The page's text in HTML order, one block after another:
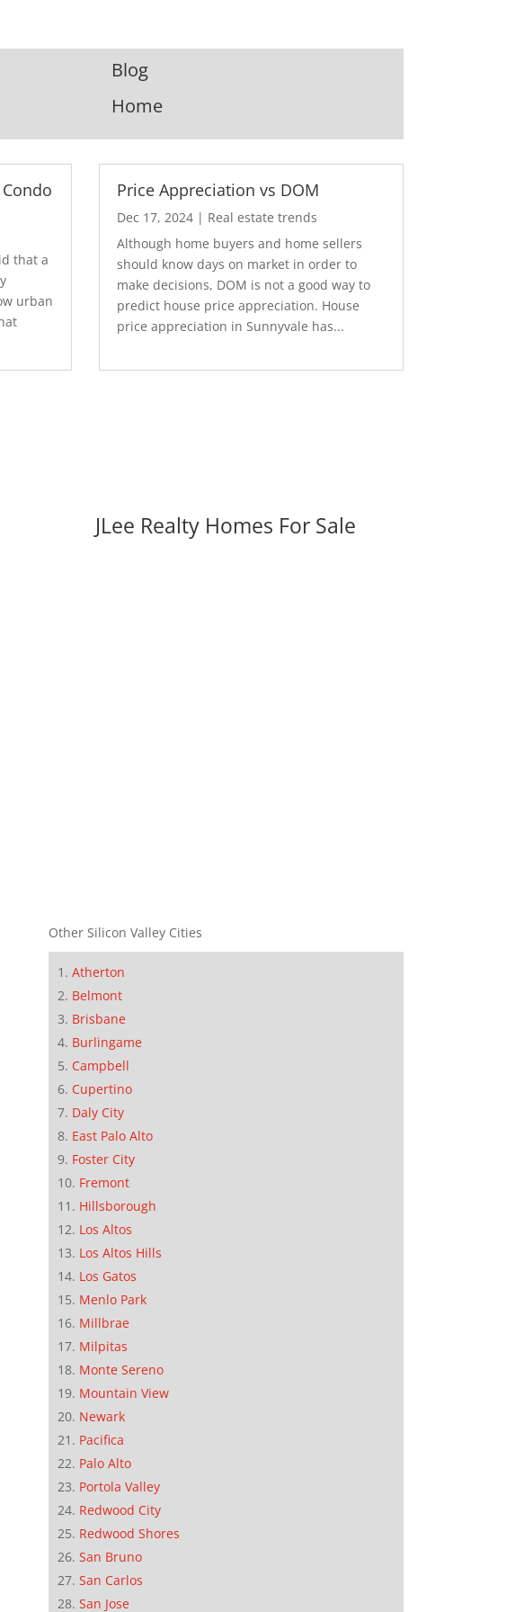
Blog
Home
that a
urban
Price Appreciation vs DOM
Dec 17, 2024 | Real estate trends
Although home buyers and home sellers
should know days on market in order to
make decisions, DOM is not a good way to
predict house price appreciation. House
price appreciation in Sunnyvale has...
JLee Realty Homes For Sale
Other Silicon Valley Cities
Atherton
Belmont
Brisbane
Burlingame
Campbell
Cupertino
Daly City
East Palo Alto
Foster City
Fremont
Hillsborough
Los Altos
Los Altos Hills
Los Gatos
Menlo Park
Millbrae
Milpitas
Monte Sereno
Mountain View
Newark
Pacifica
Palo Alto
Portola Valley
Redwood City
Redwood Shores
San Bruno
San Carlos
San Jose